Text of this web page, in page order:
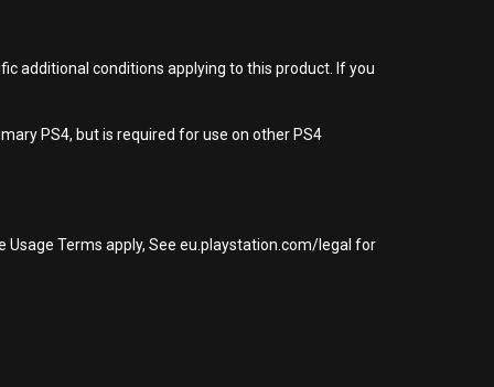
additional conditions applying to this product. If you
PS4, but is required for use on other PS4
Terms apply, See eu.playstation.com/legal for